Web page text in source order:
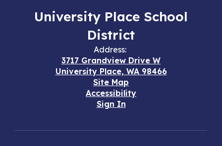
University Place School
District
Address:
3717 Grandview Drive W
University Place, WA 98466
Site Map
Accessibility
Sign In